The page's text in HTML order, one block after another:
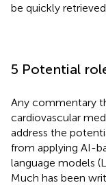
be quickly
5 Potential
Any commentary
cardiovascular
address the
from applying AI-
language models
Much has been